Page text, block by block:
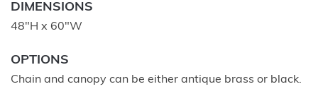
DIMENSIONS
48"H x 60"W
OPTIONS
Chain and canopy can be either antique brass or black.